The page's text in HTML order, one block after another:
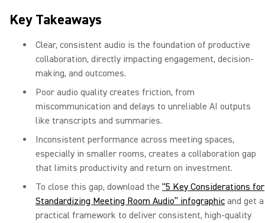
Key Takeaways
Clear, consistent audio is the foundation of productive
collaboration, directly impacting engagement, decision-
making, and outcomes.
Poor audio quality creates friction, from
miscommunication and delays to unreliable AI outputs
like transcripts and summaries.
Inconsistent performance across meeting spaces,
especially in smaller rooms, creates a collaboration gap
that limits productivity and return on investment.
To close this gap, download the “5 Key Considerations for
Standardizing Meeting Room Audio” infographic and get a
practical framework to deliver consistent, high-quality